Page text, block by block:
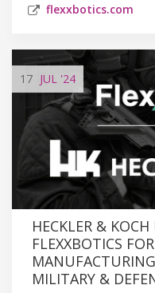
flexxbotics.com
17 JUL '24
HECKLER & KOCH
FLEXXBOTICS
MILITARY &